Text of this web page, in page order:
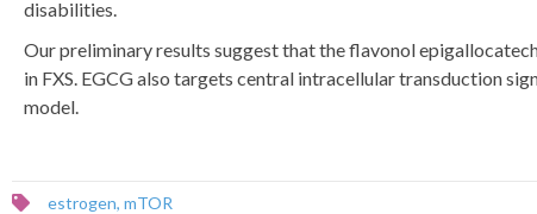
disabilities.
Our preliminary results suggest that the flavonol
in FXS. EGCG also targets central intracellular transduction
model.
estrogen, mTOR